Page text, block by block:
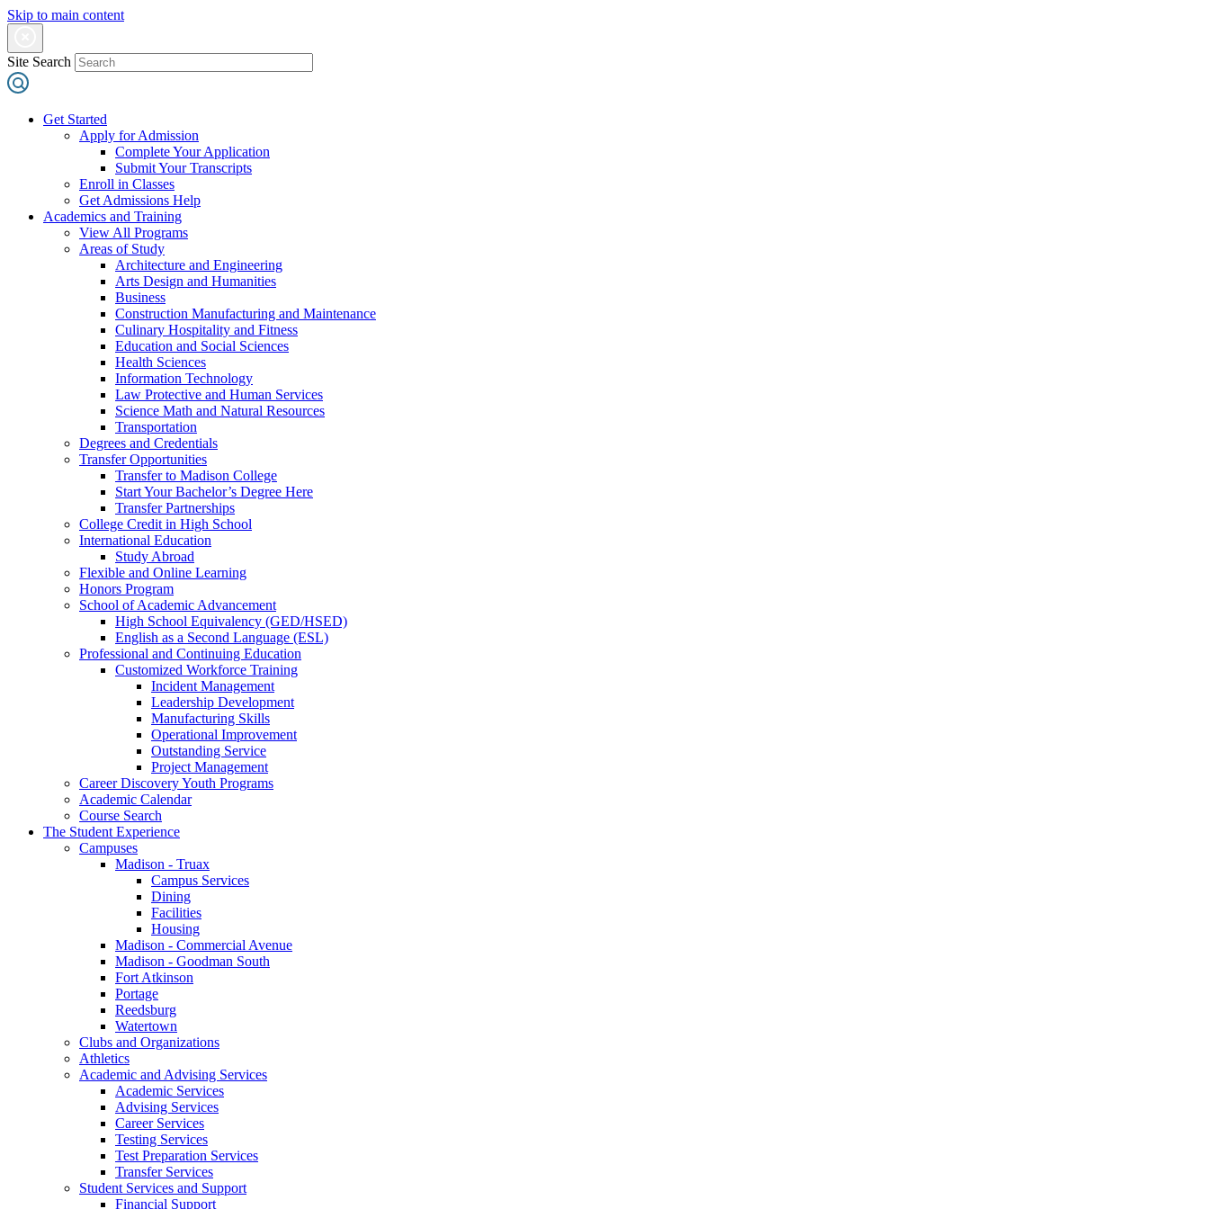
Skip to main content
Site Search
Get Started
Apply for Admission
Complete Your Application
Submit Your Transcripts
Enroll in Classes
Get Admissions Help
Academics and Training
View All Programs
Areas of Study
Architecture and Engineering
Arts Design and Humanities
Business
Construction Manufacturing and Maintenance
Culinary Hospitality and Fitness
Education and Social Sciences
Health Sciences
Information Technology
Law Protective and Human Services
Science Math and Natural Resources
Transportation
Degrees and Credentials
Transfer Opportunities
Transfer to Madison College
Start Your Bachelor’s Degree Here
Transfer Partnerships
College Credit in High School
International Education
Study Abroad
Flexible and Online Learning
Honors Program
School of Academic Advancement
High School Equivalency (GED/HSED)
English as a Second Language (ESL)
Professional and Continuing Education
Customized Workforce Training
Incident Management
Leadership Development
Manufacturing Skills
Operational Improvement
Outstanding Service
Project Management
Career Discovery Youth Programs
Academic Calendar
Course Search
The Student Experience
Campuses
Madison - Truax
Campus Services
Dining
Facilities
Housing
Madison - Commercial Avenue
Madison - Goodman South
Fort Atkinson
Portage
Reedsburg
Watertown
Clubs and Organizations
Athletics
Academic and Advising Services
Academic Services
Advising Services
Career Services
Testing Services
Test Preparation Services
Transfer Services
Student Services and Support
Financial Support